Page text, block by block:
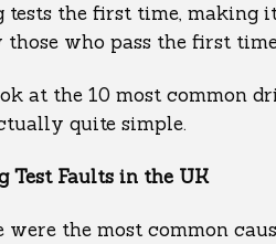
the first time, making
who pass the first
at the 10 most common
quite simple.
Test Faults in the UK
were the most common